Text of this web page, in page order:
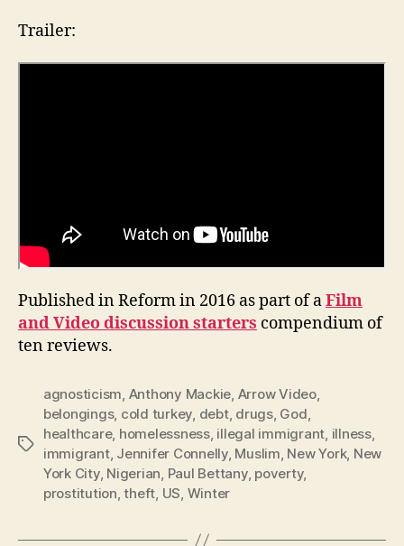
Trailer:
Published in Reform in 2016 as part of aFilm
and Video discussion starters compendium of
ten reviews.
Tags
agnosticism, Anthony Mackie, Arrow Video,
belongings, cold turkey, debt, drugs, God,
healthcare, homelessness, illegal immigrant, illness,
immigrant, Jennifer Connelly, Muslim, New York, New
York City, Nigerian, Paul Bettany, poverty,
prostitution,theft, US, Winter